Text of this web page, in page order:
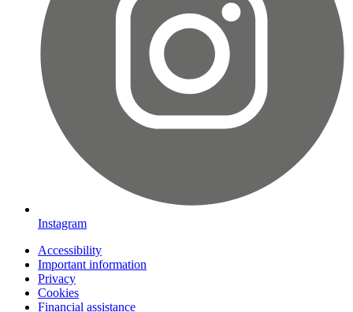
Instagram
Accessibility
Important information
Privacy
Cookies
Financial assistance